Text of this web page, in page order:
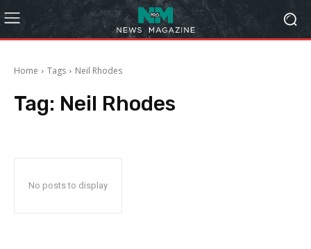
Home Tags Neil Rhodes
Tag: Neil Rhodes
No posts to display